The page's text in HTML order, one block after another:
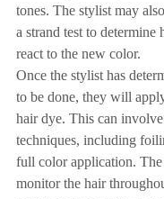
tones. The stylist may
a strand test to
react to the new color.
Once the stylist has
to be done, they will
hair dye. This can
techniques, including
full color application.
monitor the hair